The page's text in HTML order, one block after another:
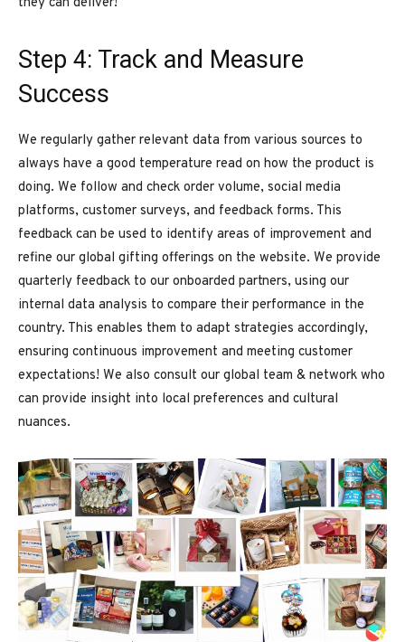
Step 4: Track and Measure
Success
We regularly gather relevant data from various sources to
always have a good temperature read on how the product is
doing. We follow and check order volume, social media
platforms, customer surveys, and feedback forms. This
feedback can be used to identify areas of improvement and
refine our global gifting offerings on the website. We provide
quarterly feedback to our onboarded partners, using our
internal data analysis to compare their performance in the
country. This enables them to adapt strategies accordingly,
ensuring continuous improvement and meeting customer
expectations! We also consult our global team & network who
can provide insight into local preferences and cultural
nuances.